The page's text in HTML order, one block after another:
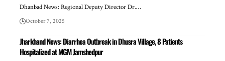
Dhanbad News: Regional Deputy Director Dr.…
October 7, 2025
Jharkhand News: Diarrhea Outbreak in Dhusra Village, 8 Patients
Hospitalized at MGM Jamshedpur